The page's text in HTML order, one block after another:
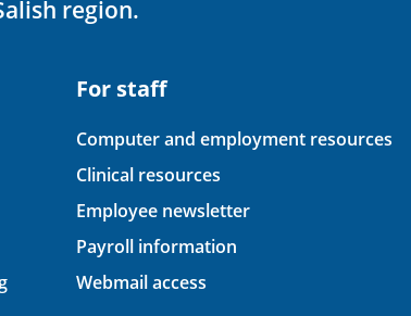
region.
For staff
Computer and employment resources
Clinical resources
Employee newsletter
Payroll information
Webmail access